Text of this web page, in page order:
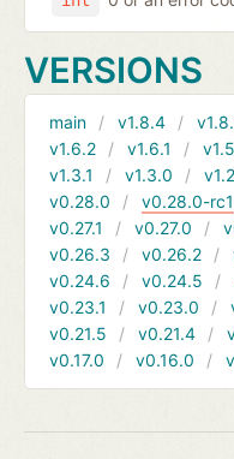
VERSIONS
main v1.8.4
v1.6.2
v1.6.1
v1.3.1
v1.3.0
v0.28.0
v0.28.0-rc1
v0.27.1
v0.27.0
v0.26.3
v0.26.2
v0.24.6
v0.24.5
v0.23.1
v0.23.0
v0.21.5
v0.21.4
v0.17.0
v0.16.0